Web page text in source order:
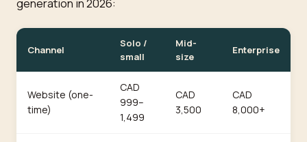
Channel
Solo /
small
Mid-
size
Enterprise
Website (one-
time)
CAD
999–
1,499
CAD
3,500
CAD
8,000+